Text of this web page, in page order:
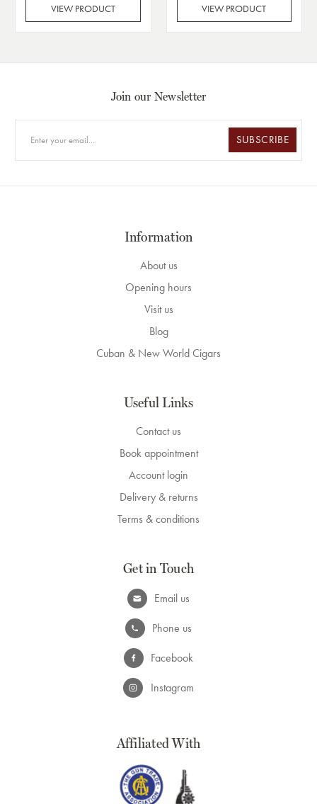
VIEW PRODUCT VIEW PRODUCT
Join our Newsletter
SUBSCRIBE
Information
About us
Opening hours
Visit us
Blog
Cuban & New World Cigars
Useful Links
Contact us
Book appointment
Account login
Delivery & returns
Terms & conditions
Get in Touch
Email us
Phone us
Facebook
Instagram
Affiliated With